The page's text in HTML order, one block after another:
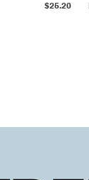
$25.20